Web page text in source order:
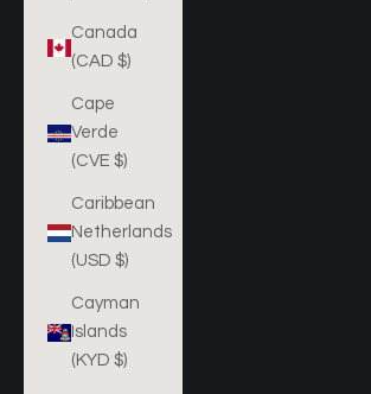
Canada
(CAD $)
Cape
Verde
(CVE $)
Caribbean
Netherlands
(USD $)
Cayman
Islands
(KYD $)